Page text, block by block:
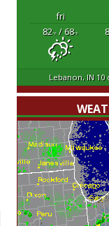
fri
82°F/ 68°F
Lebanon, IN 10